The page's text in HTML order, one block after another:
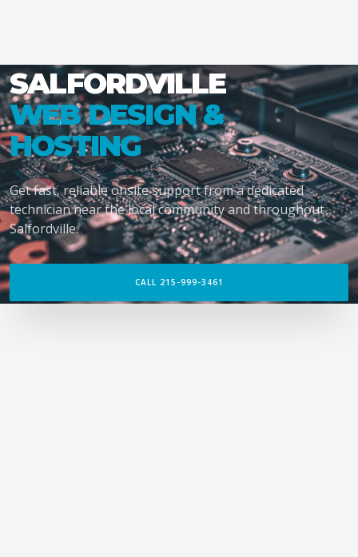
SALFORDVILLE
WEB DESIGN &
HOSTING
Get fast, reliable onsite support from a dedicated
technician near the local community and throughout
Salfordville.
CALL 215-999-3461